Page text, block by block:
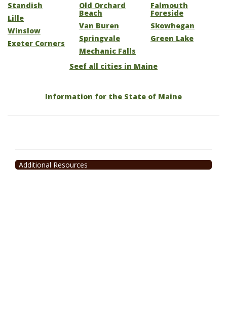
Standish
Lille
Winslow
Exeter Corners
Old Orchard
Beach
Van Buren
Springvale
Mechanic Falls
Falmouth
Foreside
Skowhegan
Green Lake
Seef all cities in Maine
Information for the State of Maine
Additional Resources